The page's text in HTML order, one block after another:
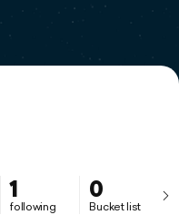
1
following
0
Bucket list